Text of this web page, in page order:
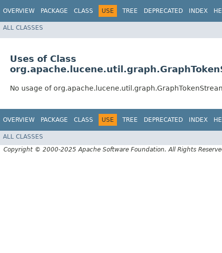
OVERVIEW PACKAGE CLASS USE TREE DEPRECATED INDEX
ALL CLASSES
Uses of Class
No usage of
OVERVIEW PACKAGE CLASS USE TREE DEPRECATED INDEX
ALL CLASSES
Copyright © 2000-2025 Apache Software Foundation. All Rights